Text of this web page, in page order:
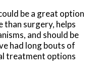
be a great option
than surgery, helps
and should be
had long bouts of
treatment options